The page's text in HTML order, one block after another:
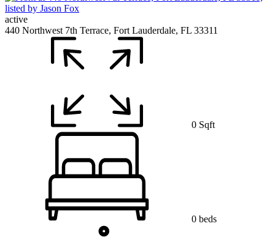
active
440 Northwest 7th Terrace, Fort Lauderdale, FL 33311
0 Sqft
0 beds